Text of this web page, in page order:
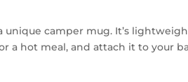
unique camper mug. It’s
a hot meal, and attach it to your